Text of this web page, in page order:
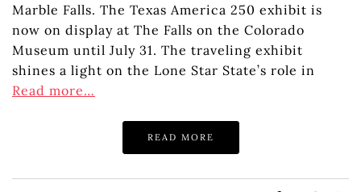
Marble Falls. The Texas America 250 exhibit is
now on display at The Falls on the Colorado
Museum until July 31. The traveling exhibit
shines a light on the Lone Star State’s role in
Read more…
READ MORE